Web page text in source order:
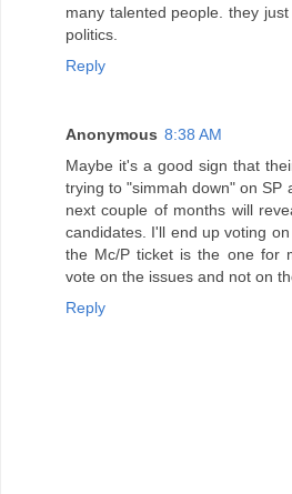
many talented people. they
politics.
Reply
Anonymous 8:38 AM
Maybe it's a good sign that
trying to "simmah down" on SP
next couple of months will
candidates. I'll end up voting
the Mc/P ticket is the one for
vote on the issues and not on
Reply